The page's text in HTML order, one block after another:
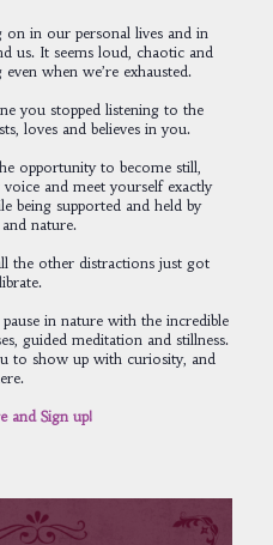
in our personal lives and in
us. It seems loud, chaotic and
when we’re exhausted.
you stopped listening to the
loves and believes in you.
opportunity to become still,
and meet yourself exactly
being supported and held by
nature.
the other distractions just got
in nature with the incredible
guided meditation and stillness.
to show up with curiosity, and
and Sign up!